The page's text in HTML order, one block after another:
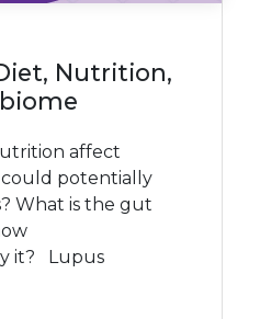
Nutrition,
affect
could potentially
What is the gut
it? Lupus